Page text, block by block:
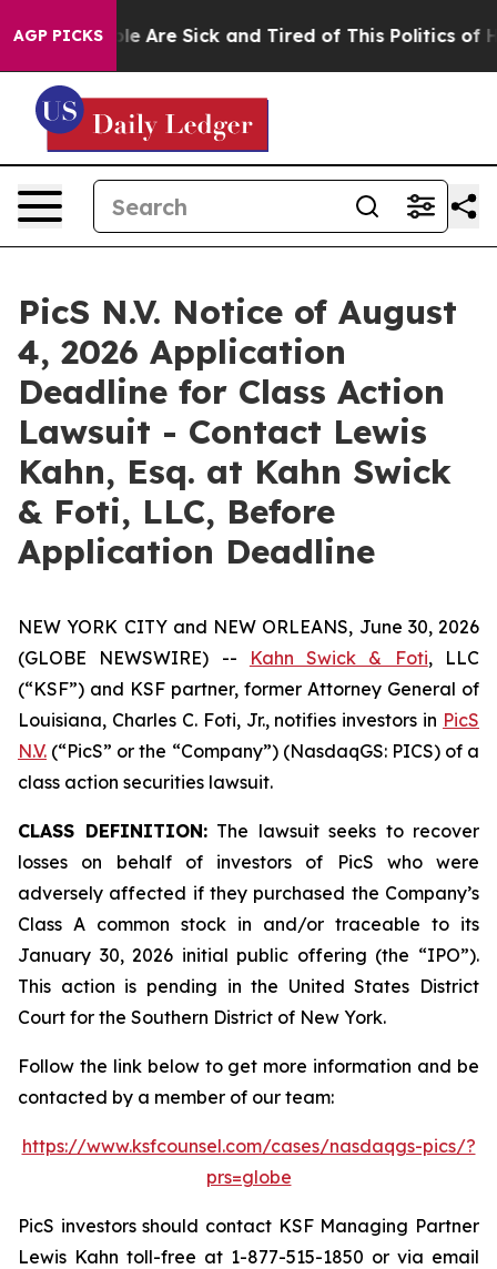
AGP PICKS
“People Are Sick and Tired of This Politics of
PicS N.V. Notice of August
4, 2026 Application
Deadline for Class Action
Lawsuit - Contact Lewis
Kahn, Esq. at Kahn Swick
& Foti, LLC, Before
Application Deadline
NEW YORK CITY and NEW ORLEANS, June 30, 2026
(GLOBE NEWSWIRE) --
Kahn Swick & Foti, LLC
(“KSF”) and KSF partner, former Attorney General of
Louisiana, Charles C. Foti, Jr., notifies investors in PicS
N.V. (“PicS” or the “Company”) (NasdaqGS: PICS) of a
class action securities lawsuit.
CLASS DEFINITION:The lawsuit seeks to recover
losses on behalf of investors of PicS who were
adversely affected if they purchased the Company’s
Class A common stock in and/or traceable to its
January 30, 2026 initial public offering (the “IPO”).
This action is pending in the United States District
Court for the Southern District of New York.
Follow the link below to get more information and be
contacted by a member of our team:
https://www.ksfcounsel.com/cases/nasdaqgs-pics/?
prs=globe
PicS investors should contact KSF Managing Partner
Lewis Kahn toll-free at 1-877-515-1850 or via email